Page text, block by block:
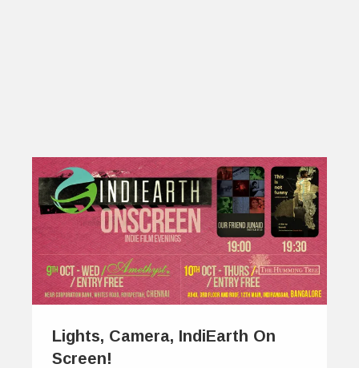
Lights, Camera, IndiEarth On
Screen!